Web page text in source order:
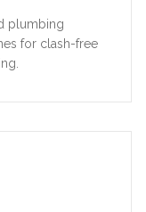
plumbing
for clash-free